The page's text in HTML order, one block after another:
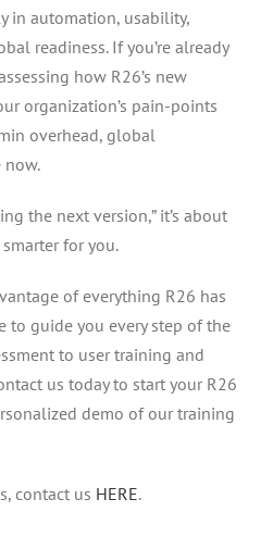
in automation, usability,
readiness. If you’re already
how R26’s new
organization’s pain-points
overhead, global
now.
the next version,” it’s about
for you.
of everything R26 has
to guide you every step of the
to user training and
us today to start your R26
demo of our training
contact us HERE.